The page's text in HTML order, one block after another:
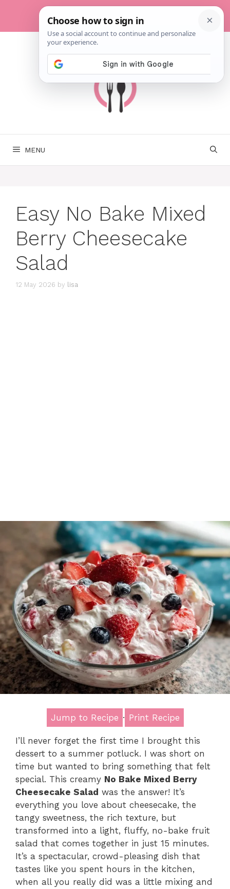
content
MENU
Easy No Bake Mixed
Berry Cheesecake
Salad
12 May 2026 by lisa
Jump to Recipe · Print Recipe
I’ll never forget the first time I brought this
dessert to a summer potluck. I was short on
time but wanted to bring something that felt
special. This creamy No Bake Mixed Berry
Cheesecake Salad was the answer! It’s
everything you love about cheesecake, the
tangy sweetness, the rich texture, but
transformed into a light, fluffy, no-bake fruit
salad that comes together in just 15 minutes.
It’s a spectacular, crowd-pleasing dish that
tastes like you spent hours in the kitchen,
when all you really did was a little mixing and